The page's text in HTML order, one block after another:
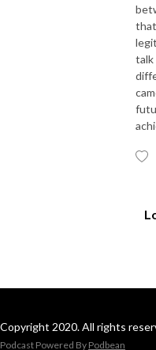
talk
Copyright 2020. All rights
Podcast Powered By Podbean